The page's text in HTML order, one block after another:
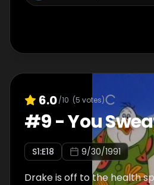
6.0/10 (5 votes)
#9-You
S1:E18 9/30/1991
Drake is off to the health